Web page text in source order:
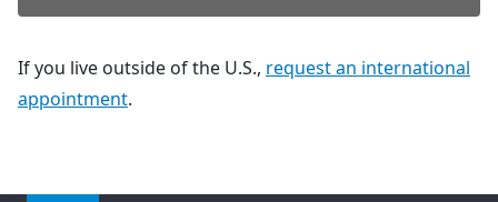
If you live outside of the U.S., request an international
appointment.